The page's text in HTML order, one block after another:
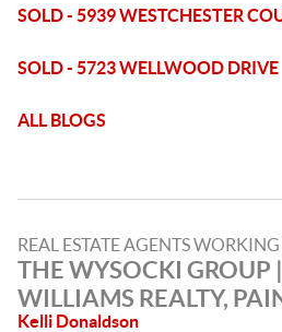
SOLD - 5939 WESTCHESTER
SOLD - 5723 WELLWOOD DRIVE
ALL BLOGS
REAL ESTATE AGENTS
THE WYSOCKI GROUP
WILLIAMS REALTY,
Kelli Donaldson